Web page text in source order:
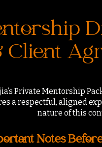
Client
Private Mentorship
a respectful, aligned
nature of this
Notes